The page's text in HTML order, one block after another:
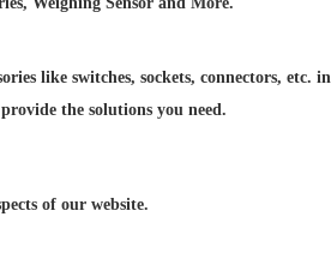
like switches, sockets, connectors, etc.
the solutions you need.
of our website.